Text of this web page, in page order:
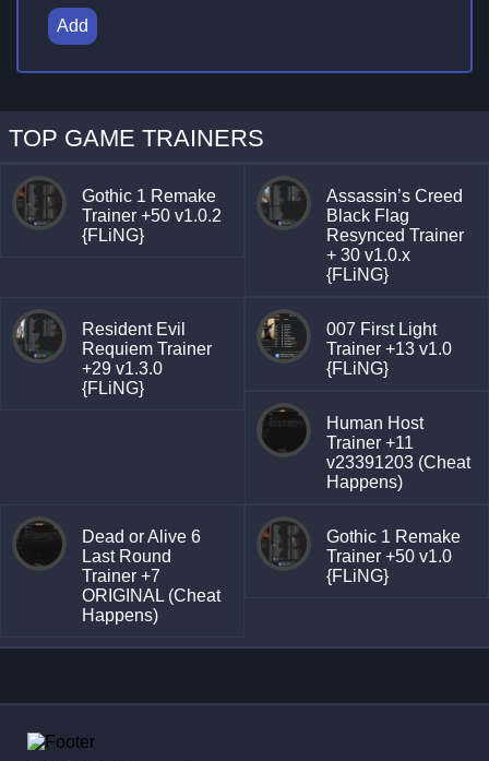
Add
TOP GAME TRAINERS
Gothic 1 Remake
Trainer +50 v1.0.2
{FLiNG}
Assassin’s Creed
Black Flag
Resynced Trainer
+ 30 v1.0.x
{FLiNG}
Resident Evil
Requiem Trainer
+29 v1.3.0
{FLiNG}
007 First Light
Trainer +13 v1.0
{FLiNG}
Human Host
Trainer +11
v23391203 (Cheat
Happens)
Dead or Alive 6
Last Round
Trainer +7
ORIGINAL (Cheat
Happens)
Gothic 1 Remake
Trainer +50 v1.0
{FLiNG}